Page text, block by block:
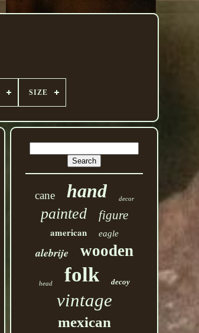
SIZE
cane hand decor
painted figure
american eagle
alebrije wooden
head folk decoy
vintage
mexican